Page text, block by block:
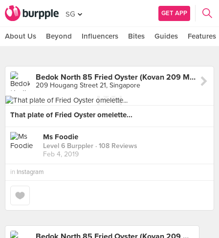
SG GET APP
About Us Beyond Influencers Bites Guides Features
Bedok North 85 Fried Oyster (Kovan 209 Market & Food Centre)
209 Hougang Street 21, Singapore
That plate of Fried Oyster omelette...
Ms Foodie
Level 6 Burppler · 108 Reviews
Feb 4, 2019
in Instagram